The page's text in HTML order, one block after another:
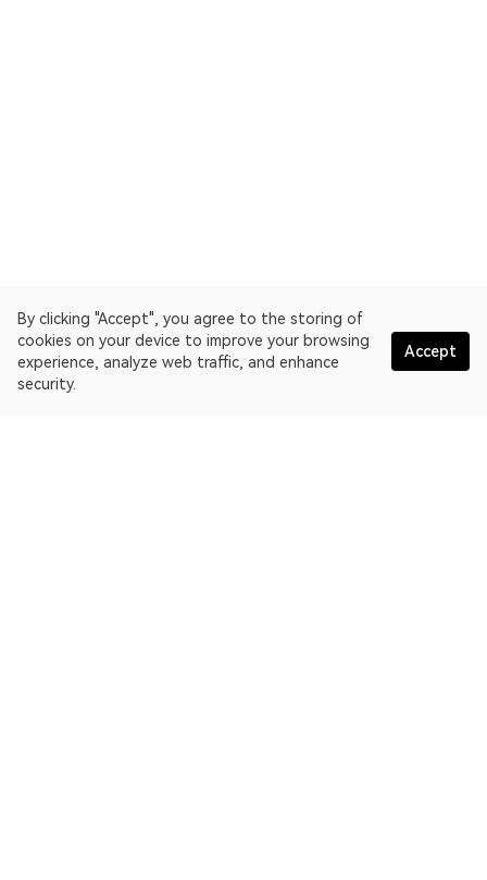
By clicking "Accept", you agree to the storing of
cookies on your device to improve your browsing
experience, analyze web traffic, and enhance
security.
Accept